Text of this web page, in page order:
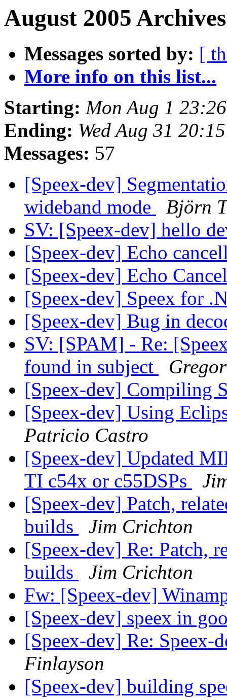
August 2005
Messages sorted by: [
More info on this list...
Starting: Mon Aug 1
Ending: Wed Aug 31
Messages: 57
[Speex-dev]
wideband mode
Björn
SV: [Speex-dev] hello
[Speex-dev] Echo
[Speex-dev] Echo
[Speex-dev] Speex for
[Speex-dev] Bug in
SV: [SPAM] - Re:
found in subject
[Speex-dev] Compiling
[Speex-dev] Using
Patricio Castro
[Speex-dev] Updated
TI c54x or c55DSPs
[Speex-dev] Patch,
builds
Jim Crichton
[Speex-dev] Re: Patch,
builds
Jim Crichton
Fw: [Speex-dev]
[Speex-dev] speex in
[Speex-dev] Re: Speex-
Finlayson
[Speex-dev] building